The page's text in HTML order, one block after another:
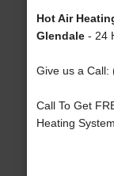
Hot Air
Glendale- 24
Give us a Call:
Call To Get
Heating